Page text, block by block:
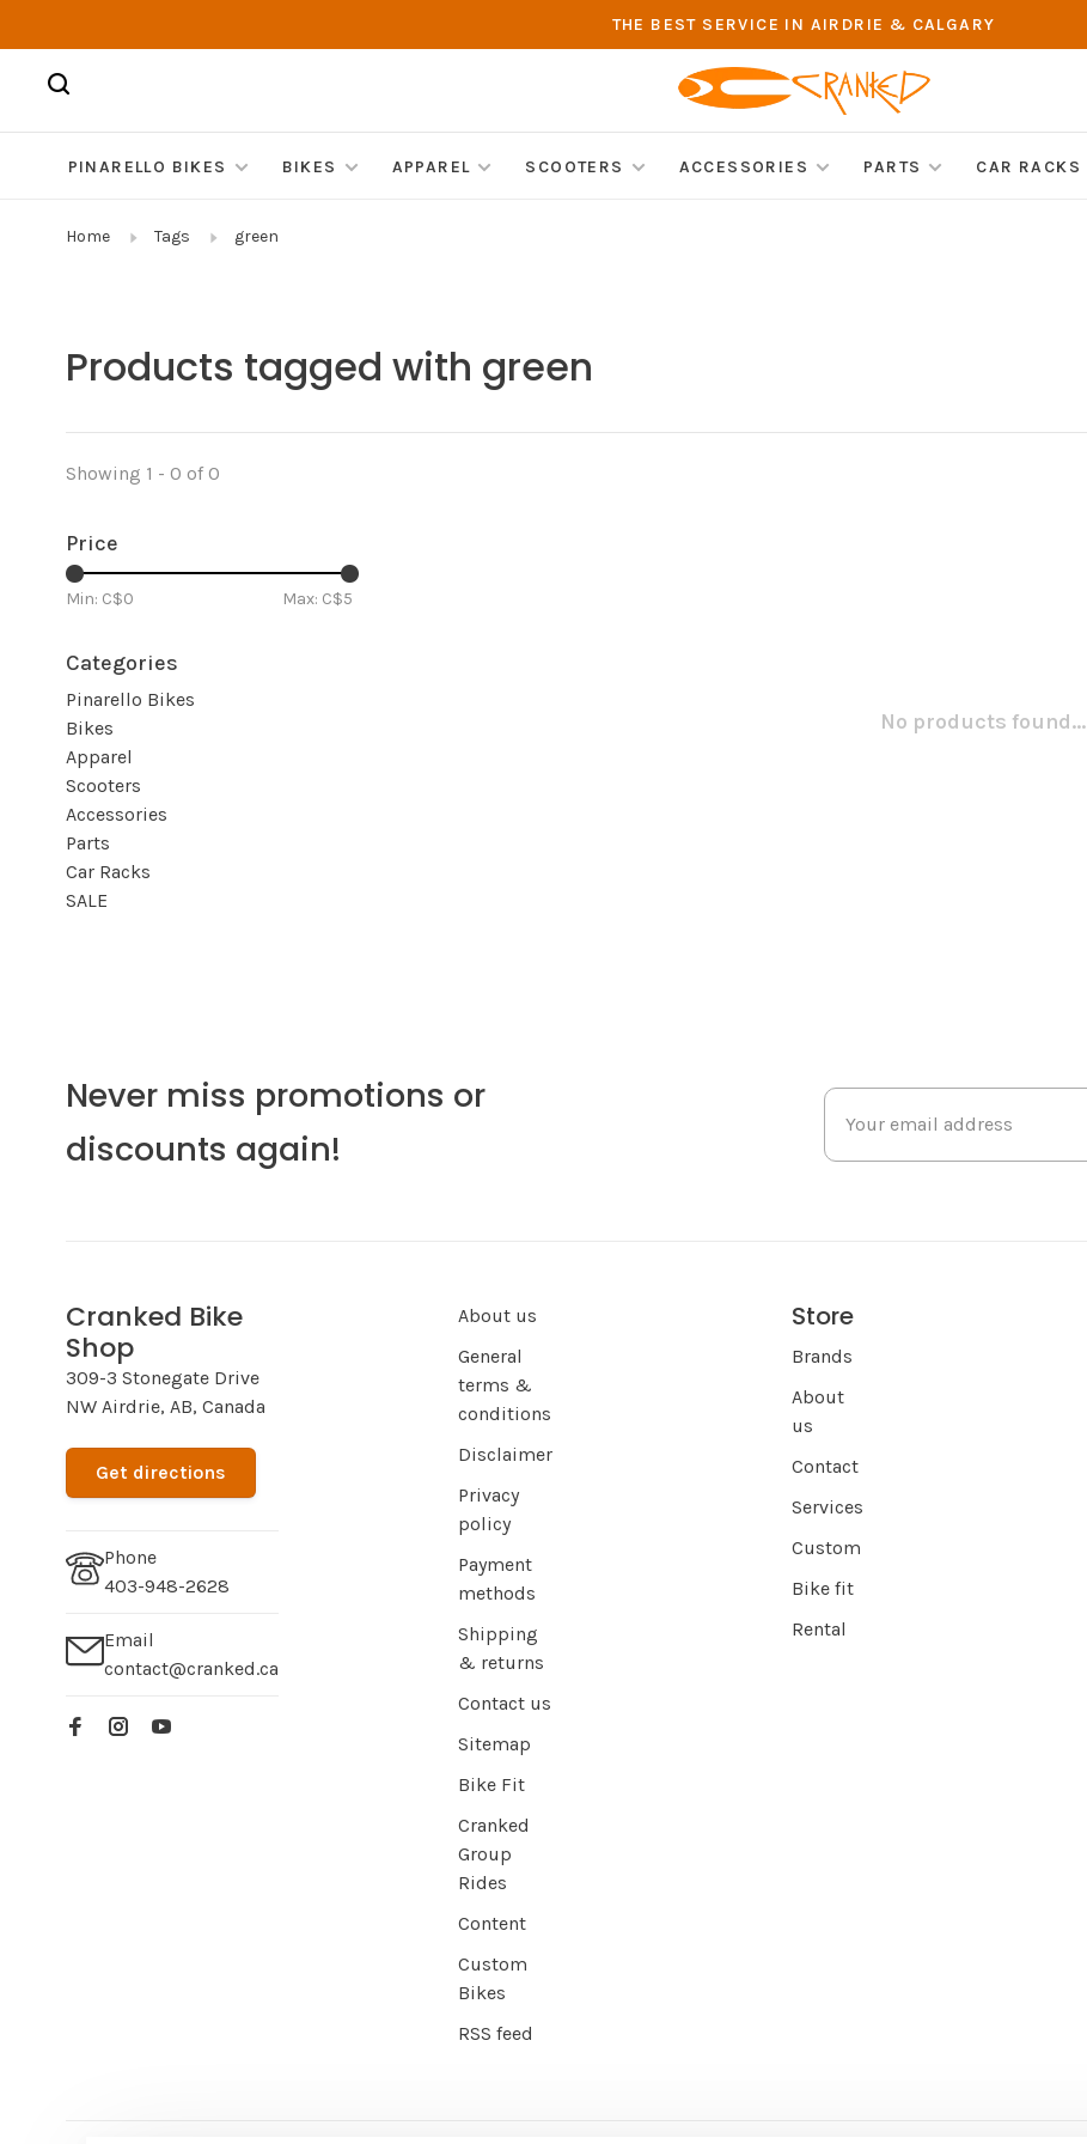
THE BEST SERVICE IN AIRDRIE & CALGARY
PINARELLO BIKES BIKES APPAREL SCOOTERS ACCESSORIES PARTS CAR RACKS
Home Tags green
Products tagged with green
Showing 1 - 0 of 0
Price
Min: C$0 Max: C$5
Categories
Pinarello Bikes
Bikes
Apparel
Scooters
Accessories
Parts
Car Racks
SALE
No products found...
Never miss promotions or
discounts again!
Cranked Bike
Shop
309-3 Stonegate Drive
NW Airdrie, AB, Canada
Get directions
Phone
403-948-2628
Email
contact@cranked.ca
About us
General
terms &
conditions
Disclaimer
Privacy
policy
Payment
methods
Shipping
& returns
Contact us
Sitemap
Bike Fit
Cranked
Group
Rides
Content
Custom
Bikes
RSS feed
Store
Brands
About
us
Contact
Services
Custom
Bike fit
Rental